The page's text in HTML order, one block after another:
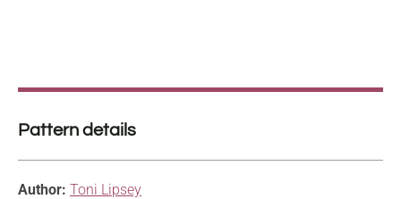
Pattern details
Author: Toni Lipsey